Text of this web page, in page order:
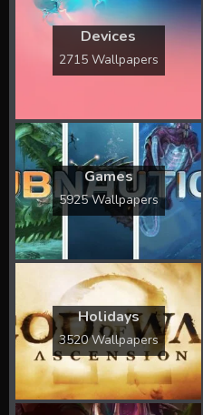
Devices
2715 Wallpapers
Games
5925 Wallpapers
Holidays
3520 Wallpapers